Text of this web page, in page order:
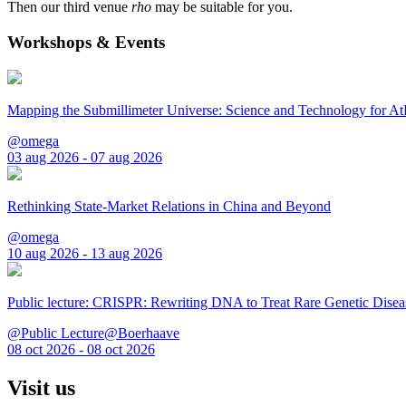
Then our third venue rho may be suitable for you.
Workshops & Events
Mapping the Submillimeter Universe: Science and Technology for
@omega
03 aug 2026 - 07 aug 2026
Rethinking State-Market Relations in China and Beyond
@omega
10 aug 2026 - 13 aug 2026
Public lecture: CRISPR: Rewriting DNA to Treat Rare Genetic
@Public Lecture@Boerhaave
08 oct 2026 - 08 oct 2026
Visit us